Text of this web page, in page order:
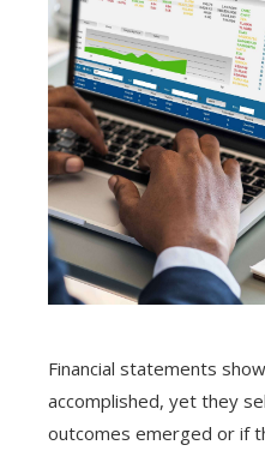
Financial statements
accomplished, yet they
outcomes emerged or if